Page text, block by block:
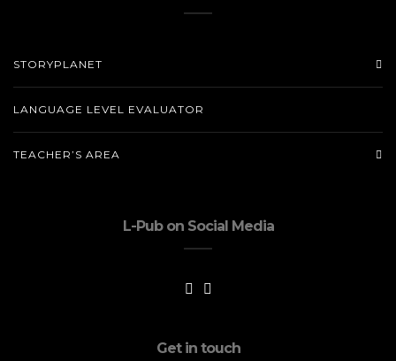
STORYPLANET
LANGUAGE LEVEL EVALUATOR
TEACHER’S AREA
L-Pub on Social Media
Get in touch